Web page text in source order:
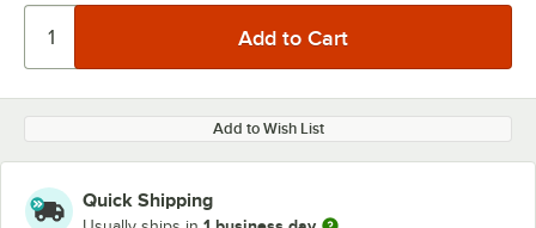
Add to Wish List
Quick Shipping